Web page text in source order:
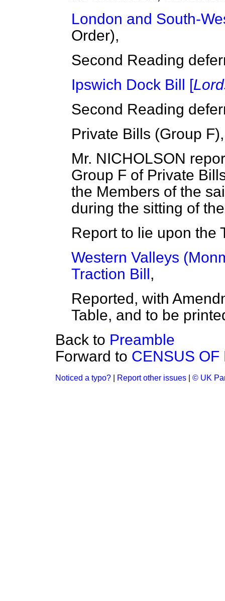
London and South-
Order),
Second Reading
Ipswich Dock Bill [
Second Reading
Private Bills (Group F),
Mr. NICHOLSON
Group F of Private
the Members of the
during the sitting of
Report to lie upon the
Western Valleys
Traction Bill,
Reported, with
Table, and to be
Back to Preamble
Forward to CENSUS OF
Noticed a typo? Report other issues © UK